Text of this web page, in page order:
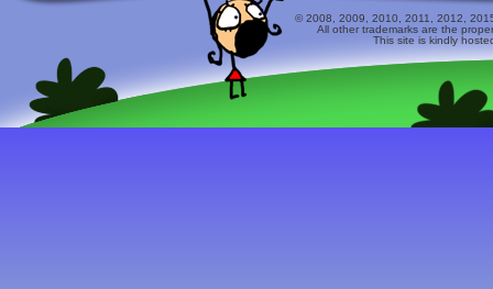
© 2008, 2009, 2010, 2011, 2012,
All other trademarks are the
This site is kindly